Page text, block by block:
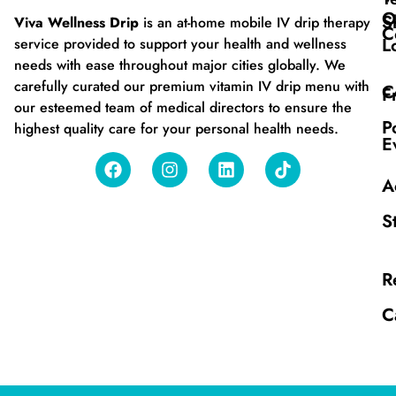
Viva Wellness Drip is an at-home mobile IV drip therapy
service provided to support your health and wellness
needs with ease throughout major cities globally. We
carefully curated our premium vitamin IV drip menu with
our esteemed team of medical directors to ensure the
highest quality care for your personal health needs.